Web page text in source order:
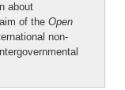
about
of the Open
non-